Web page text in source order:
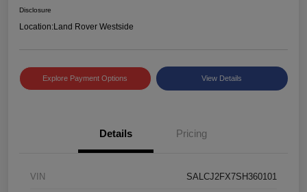
Disclosure
Location:Land Rover Westside
Explore Payment Options View Details
Details Pricing
VIN SALCJ2FX7SH360101